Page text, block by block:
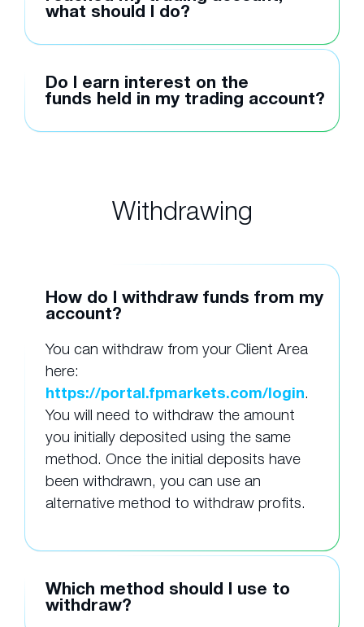
what should I do?
Do I earn interest on the
funds held in my trading account?
Withdrawing
How do I withdraw funds from my
account?
You can withdraw from your Client Area
here:
https://portal.fpmarkets.com/login.
You will need to withdraw the amount
you initially deposited using the same
method. Once the initial deposits have
been withdrawn, you can use an
alternative method to withdraw profits.
Which method should I use to
withdraw?